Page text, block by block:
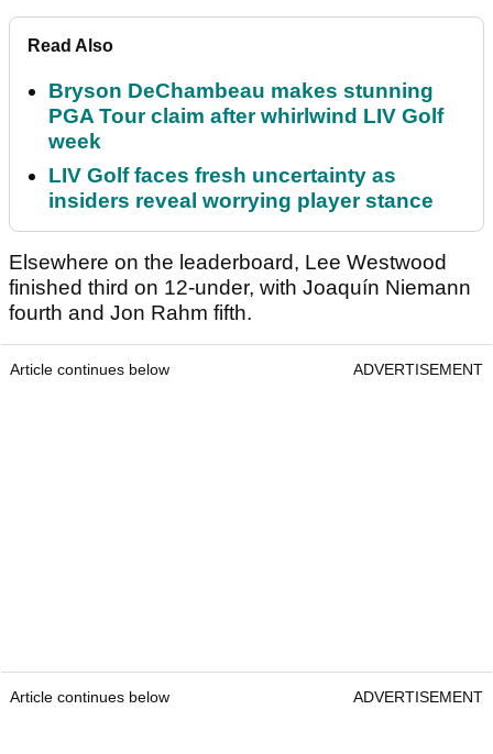
Read Also
Bryson DeChambeau makes stunning
PGA Tour claim after whirlwind LIV Golf
week
LIV Golf faces fresh uncertainty as
insiders reveal worrying player stance
Elsewhere on the leaderboard, Lee Westwood
finished third on 12-under, with Joaquín Niemann
fourth and Jon Rahm fifth.
Article continues below ADVERTISEMENT
Article continues below ADVERTISEMENT